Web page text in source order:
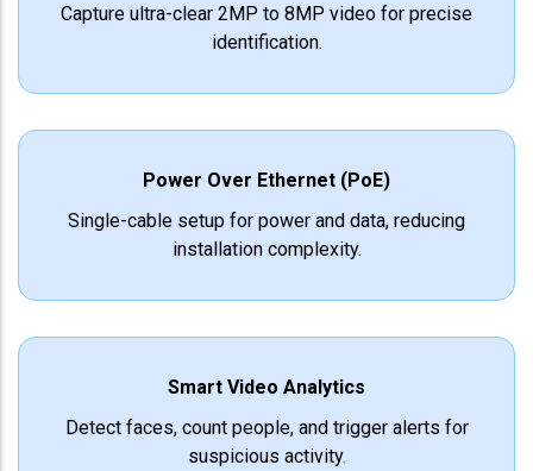
Capture ultra-clear 2MP to 8MP video for precise
identification.
Power Over Ethernet (PoE)
Single-cable setup for power and data, reducing
installation complexity.
Smart Video Analytics
Detect faces, count people, and trigger alerts for
suspicious activity.